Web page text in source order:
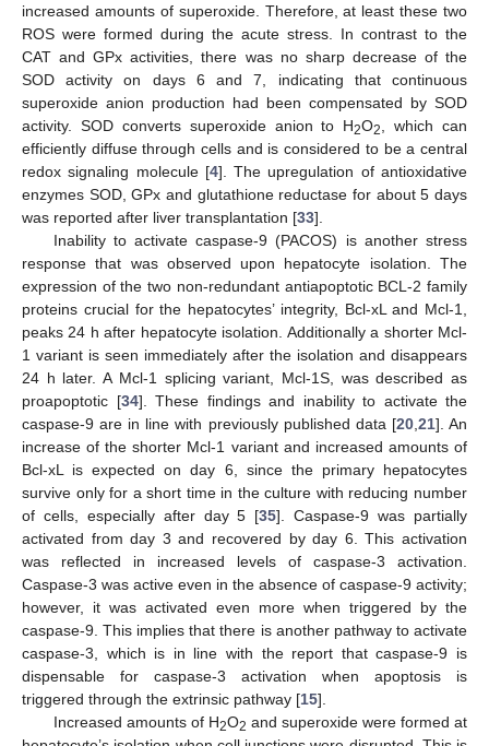
increased amounts of superoxide. Therefore, at least these two
ROS were formed during the acute stress. In contrast to the
CAT and GPx activities, there was no sharp decrease of the
SOD activity on days 6 and 7, indicating that continuous
superoxide anion production had been compensated by SOD
activity. SOD converts superoxide anion to H2O2
, which can
efficiently diffuse through cells and is considered to be a central
redox signaling molecule [4]. The upregulation of antioxidative
enzymes SOD, GPx and glutathione reductase for about 5 days
was reported after liver transplantation [33].
Inability to activate caspase-9 (PACOS) is another stress
response that was observed upon hepatocyte isolation. The
expression of the two non-redundant antiapoptotic BCL-2 family
proteins crucial for the hepatocytes’ integrity, Bcl-xL and Mcl-1,
peaks 24 h after hepatocyte isolation. Additionally a shorter Mcl-
1 variant is seen immediately after the isolation and disappears
24 h later. A Mcl-1 splicing variant, Mcl-1S, was described as
proapoptotic [34]. These findings and inability to activate the
caspase-9 are in line with previously published data [20, 21]. An
increase of the shorter Mcl-1 variant and increased amounts of
Bcl-xL is expected on day 6, since the primary hepatocytes
survive only for a short time in the culture with reducing number
of cells, especially after day 5 [35]. Caspase-9 was partially
activated from day 3 and recovered by day 6. This activation
was reflected in increased levels of caspase-3 activation.
Caspase-3 was active even in the absence of caspase-9 activity;
however, it was activated even more when triggered by the
caspase-9. This implies that there is another pathway to activate
caspase-3, which is in line with the report that caspase-9 is
dispensable for caspase-3 activation when apoptosis is
triggered through the extrinsic pathway [15].
Increased amounts of H2O2 and superoxide were formed at